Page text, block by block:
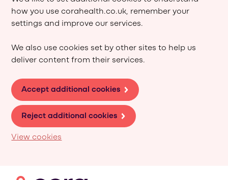
how you use corahealth.co.uk, remember your
settings and improve our services.
We also use cookies set by other sites to help us
deliver content from their services.
Accept additional cookies
Reject additional cookies
View cookies